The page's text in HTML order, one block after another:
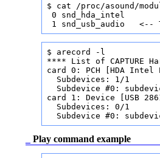
$ cat /proc/asound/
0 snd_hda_intel
1 snd_usb_audio   <--
$ arecord -l
**** List of CAPTURE
card 0: PCH [HDA Intel
  Subdevices: 1/1
Subdevice #0:
card 1: Device [USB
Subdevices: 0/1
Subdevice #0:
Play command example